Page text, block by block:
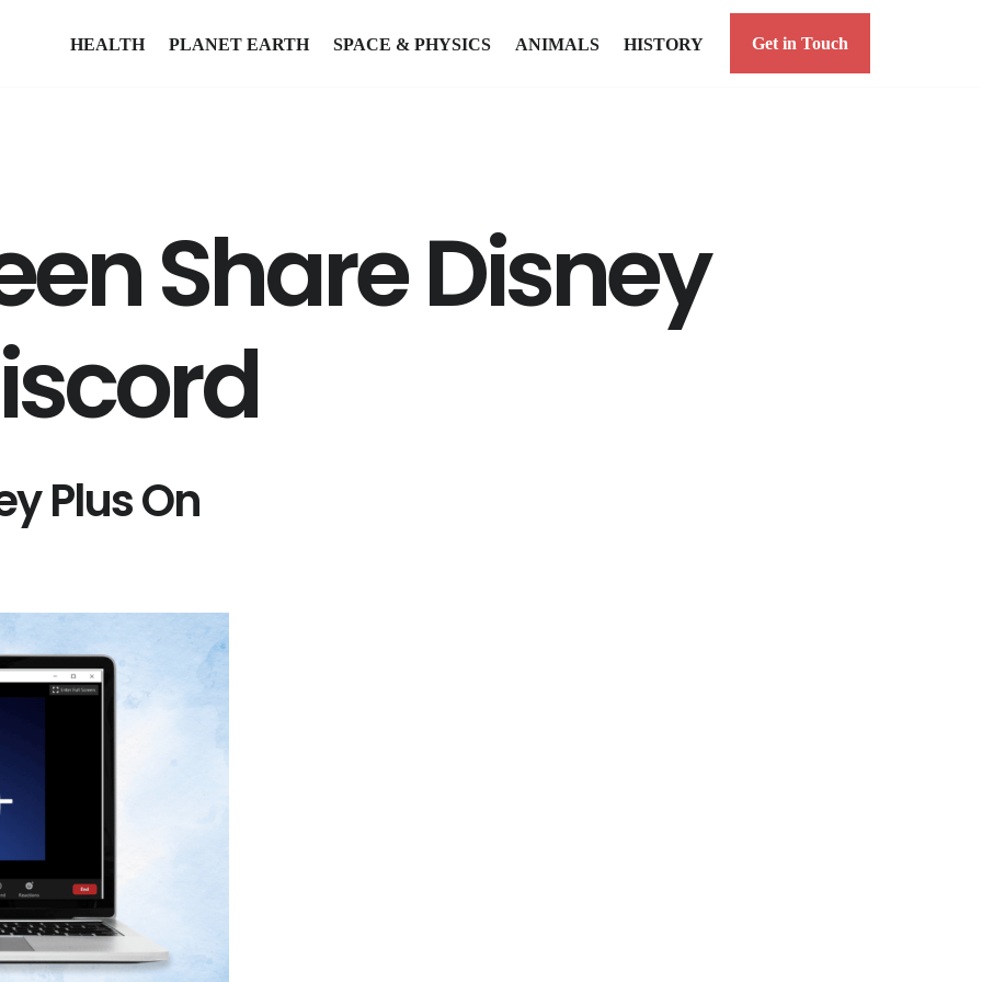
HEALTH PLANET EARTH SPACE & PHYSICS ANIMALS HISTORY Get in Touch
Share Disney
Plus On